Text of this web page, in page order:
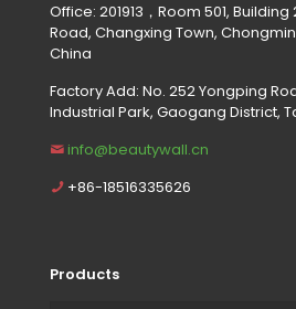
Office: 201913，Room 501, Building
Road, Changxing Town,
China
Factory Add: No. 252 Yongping
Industrial Park, Gaogang District,
info@beautywall.cn
+86-18516335626
Products